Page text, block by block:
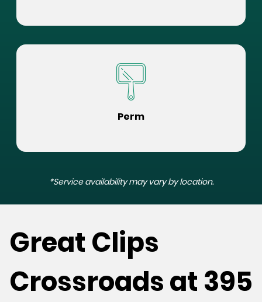
Perm
*Service availability may vary by location.
Great Clips
Crossroads at 395